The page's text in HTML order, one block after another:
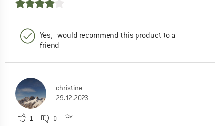
Yes, I would recommend this product to a
friend
christine
29.12.2023
1 0